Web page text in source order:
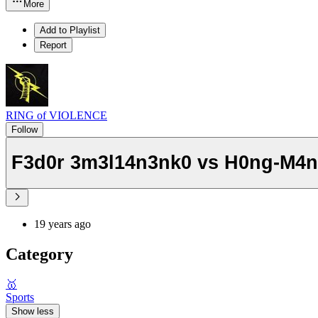
More
Add to Playlist
Report
RING of VIOLENCE
Follow
F3d0r 3m3l14n3nk0 vs H0ng-
19 years ago
Category
🥇
Sports
Show less